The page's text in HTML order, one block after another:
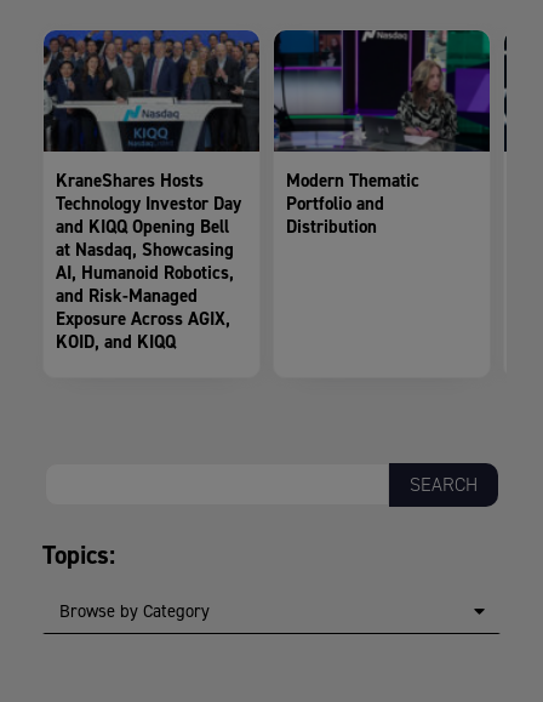
KraneShares Hosts
Technology Investor Day
and KIQQ Opening Bell
at Nasdaq, Showcasing
AI, Humanoid Robotics,
and Risk-Managed
Exposure Across AGIX,
KOID, and KIQQ
Modern Thematic
Portfolio and
Distribution
Topics:
Browse by Category